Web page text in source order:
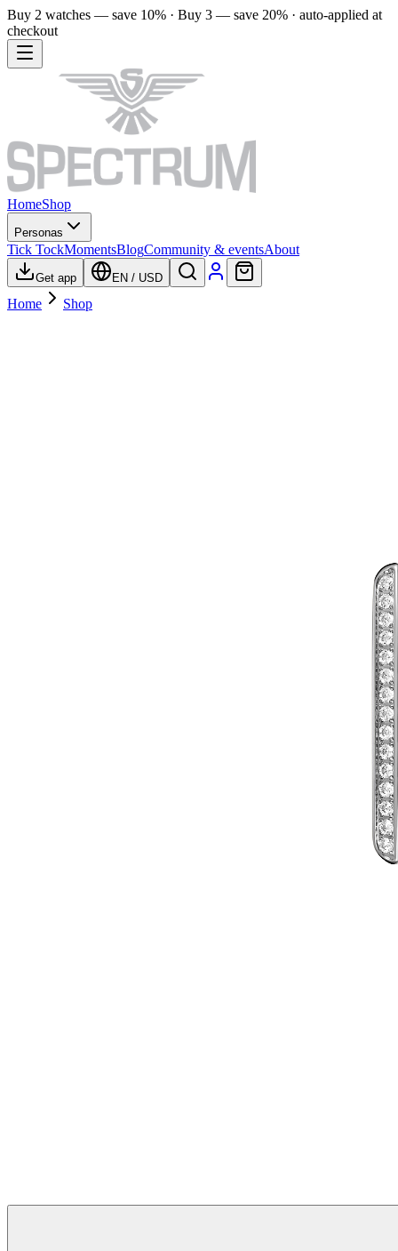
Buy 2 watches — save 10% · Buy 3 — save 20% · auto-applied at
checkout
HomeShop
Personas
Tick TockMomentsBlogCommunity & eventsAbout
Get app EN / USD
Home Shop